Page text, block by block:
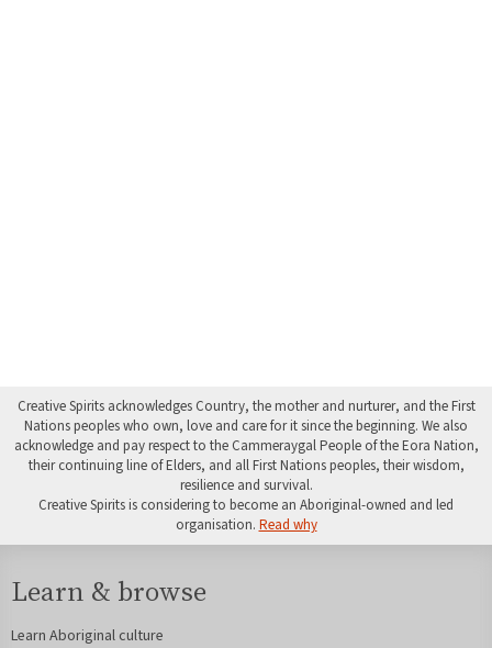
Creative Spirits acknowledges Country, the mother and nurturer, and the First
Nations peoples who own, love and care for it since the beginning. We also
acknowledge and pay respect to the Cammeraygal People of the Eora Nation,
their continuing line of Elders, and all First Nations peoples, their wisdom,
resilience and survival.
Creative Spirits is considering to become an Aboriginal-owned and led
organisation. Read why
Learn & browse
Learn Aboriginal culture